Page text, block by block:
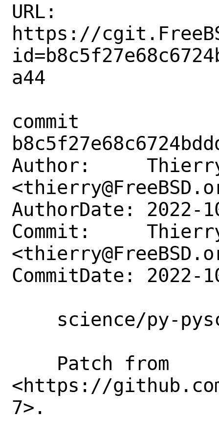
URL:
https://
a44
commit
Author:     Thierry
AuthorDate: 2022-
Commit:     Thierry
CommitDate: 2022-
<https://
7>.